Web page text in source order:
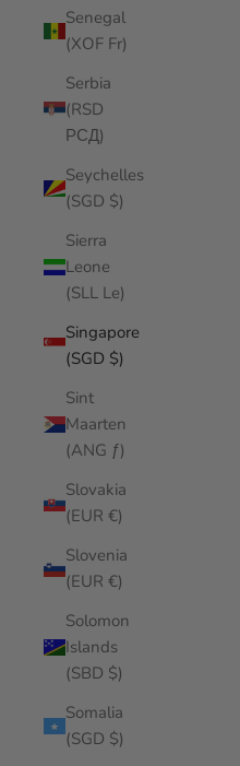
Senegal
(XOF Fr)
Serbia
(RSD
РСД)
Seychelles
(SGD $)
Sierra
Leone
(SLL Le)
Singapore
(SGD $)
Sint
Maarten
(ANG ƒ)
Slovakia
(EUR €)
Slovenia
(EUR €)
Solomon
Islands
(SBD $)
Somalia
(SGD $)